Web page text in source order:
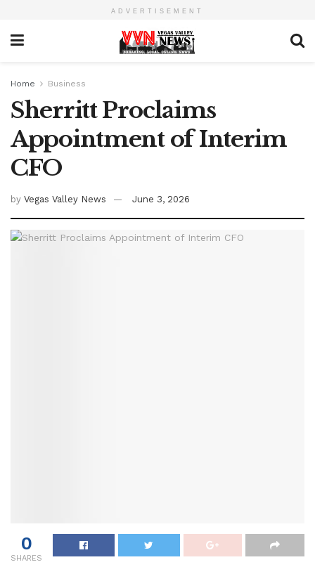
ADVERTISEMENT
Home Business
Sherritt Proclaims
Appointment of Interim
CFO
by Vegas Valley News June 3, 2026
0
SHARES